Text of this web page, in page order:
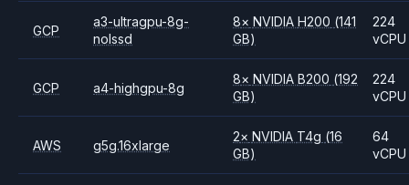
GCP
a3-ultragpu-8g-
nolssd
8× NVIDIAH200 (141
GB)
224
vCPU
GCP a4-highgpu-8g
8× NVIDIAB200 (192
GB)
224
vCPU
AWS g5g.16xlarge
2× NVIDIA T4g (16
GB)
64
vCPU